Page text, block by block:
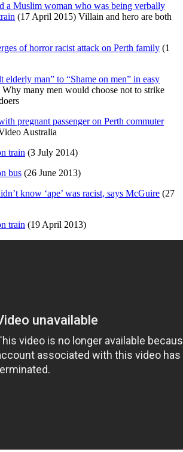
a Muslim woman who was being verbally
(17 April 2015) Villain and hero are both
of horror racist attack on Perth family (1
elderly man” to “Shame on men” in easy
many men would choose not to strike
pregnant passenger on Perth commuter
Australia
train (3 July 2014)
bus (26 June 2013)
know ‘ape’ was racist, says McGuire (27
train (19 April 2013)